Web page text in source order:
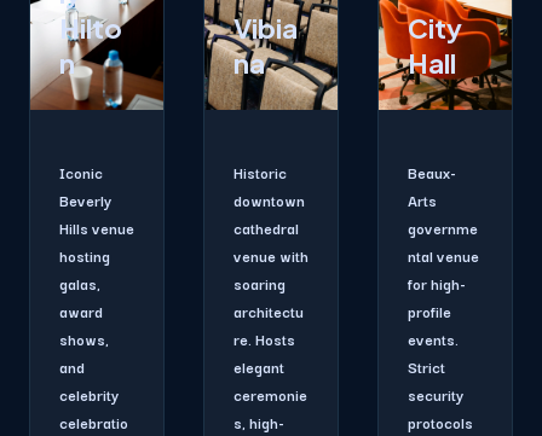
Hilto
n
Iconic
Beverly
Hills venue
hosting
galas,
award
shows,
and
celebrity
celebratio
Vibia
na
Historic
downtown
cathedral
venue with
soaring
architectu
re. Hosts
elegant
ceremonie
s, high-
City
Hall
Beaux-
Arts
governme
ntal venue
for high-
profile
events.
Strict
security
protocols